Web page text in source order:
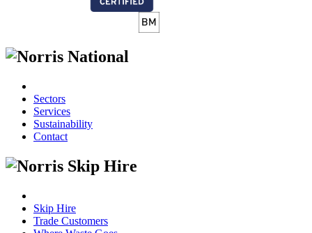
Sectors
Services
Sustainability
Contact
Skip Hire
Trade Customers